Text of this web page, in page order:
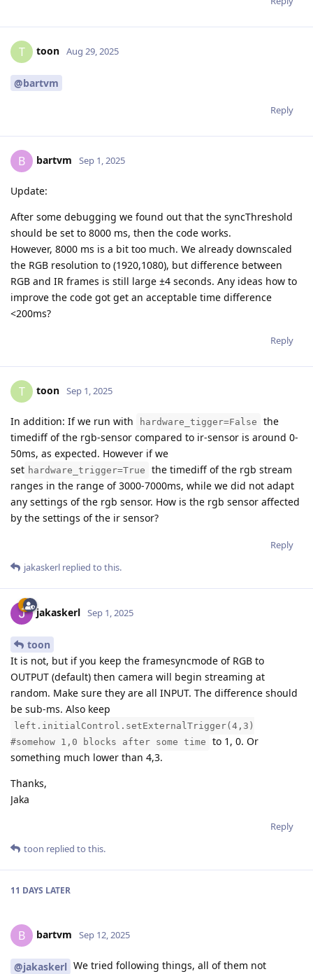
T toon Aug 29, 2025
@bartvm
Reply
B bartvm Sep 1, 2025
Update:
After some debugging we found out that the syncThreshold
should be set to 8000 ms, then the code works.
However, 8000 ms is a bit too much. We already downscaled
the RGB resolution to (1920,1080), but difference between
RGB and IR frames is still large ±4 seconds. Any ideas how to
improve the code got get an acceptable time difference
<200ms?
Reply
T toon Sep 1, 2025
In addition: If we run with hardware_tigger=False
the
timediff of the rgb-sensor compared to ir-sensor is around 0-
50ms, as expected. However if we
set hardware_trigger=True
the timediff of the rgb stream
ranges in the range of 3000-7000ms, while we did not adapt
any settings of the rgb sensor. How is the rgb sensor affected
by the settings of the ir sensor?
Reply
jakaskerl replied to this.
jakaskerl Sep 1, 2025
toon
It is not, but if you keep the framesyncmode of RGB to
OUTPUT (default) then camera will begin streaming at
random. Make sure they are all INPUT. The difference should
be sub-ms. Also keep
left.initialControl.setExternalTrigger(4,3)
#somehow 1,0 blocks after some time
to 1, 0. Or
something much lower than 4,3.
Thanks,
Jaka
Reply
toon replied to this.
11 DAYS LATER
B bartvm Sep 12, 2025
@jakaskerl We tried following things, all of them not